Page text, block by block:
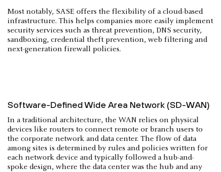
Most notably, SASE offers the flexibility of a cloud-based
infrastructure. This helps companies more easily implement
security services such as threat prevention, DNS security,
sandboxing, credential theft prevention, web filtering and
next-generation firewall policies.
Software-Defined Wide Area Network (SD-WAN)
In a traditional architecture, the WAN relies on physical
devices like routers to connect remote or branch users to
the corporate network and data center. The flow of data
among sites is determined by rules and policies written for
each network device and typically followed a hub-and-
spoke design, where the data center was the hub and any